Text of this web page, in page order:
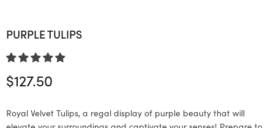
PURPLE TULIPS
$127.50
Royal Velvet Tulips, a regal display of purple beauty that will